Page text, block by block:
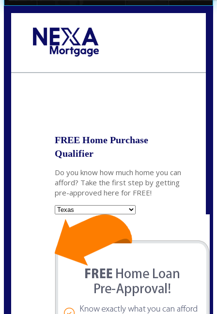
FREE Home Purchase
Qualifier
Do you know how much home you can
afford? Take the first step by getting
pre-approved here for FREE!